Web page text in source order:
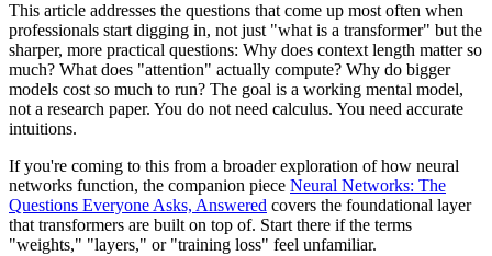
This article addresses the questions that come up most often when
professionals start digging in, not just "what is a transformer" but the
sharper, more practical questions: Why does context length matter so
much? What does "attention" actually compute? Why do bigger
models cost so much to run? The goal is a working mental model,
not a research paper. You do not need calculus. You need accurate
intuitions.
If you're coming to this from a broader exploration of how neural
networks function, the companion piece Neural Networks: The
Questions Everyone Asks, Answered covers the foundational layer
that transformers are built on top of. Start there if the terms
"weights," "layers," or "training loss" feel unfamiliar.